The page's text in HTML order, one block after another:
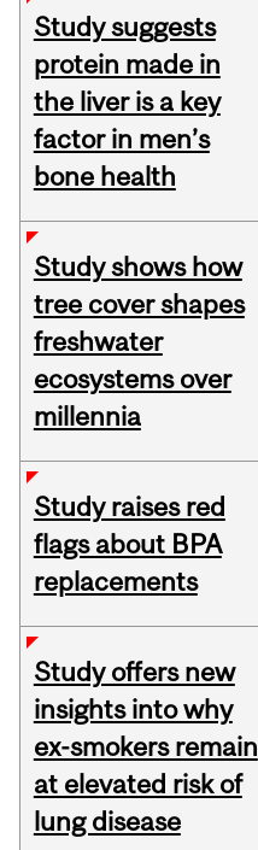
Study suggests
protein made in
the liver is a key
factor in men’s
bone health
Study shows how
tree cover shapes
freshwater
ecosystems over
millennia
Study raises red
flags about BPA
replacements
Study offers new
insights into why
ex-smokers remain
at elevated risk of
lung disease